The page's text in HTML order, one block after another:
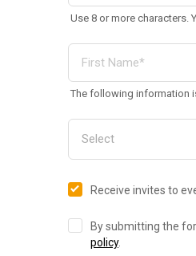
Use 8 or more characters.
The following information
Receive invites to
By submitting the
policy.